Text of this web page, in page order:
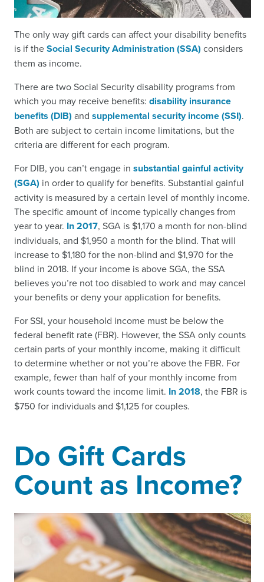
The only way gift cards can affect your disability benefits
is if theSocial Security Administration (SSA) considers
them as income.
There are two Social Security disability programs from
which you may receive benefits: disability insurance
benefits (DIB) and supplemental security income (SSI).
Both are subject to certain income limitations, but the
criteria are different for each program.
For DIB, you can’t engage in substantial gainful activity
(SGA) in order to qualify for benefits. Substantial gainful
activity is measured by a certain level of monthly income.
The specific amount of income typically changes from
year to year. In 2017, SGA is $1,170 a month for non-blind
individuals, and $1,950 a month for the blind. That will
increase to $1,180 for the non-blind and $1,970 for the
blind in 2018. If your income is above SGA, the SSA
believes you’re not too disabled to work and may cancel
your benefits or deny your application for benefits.
For SSI, your household income must be below the
federal benefit rate (FBR). However, the SSA only counts
certain parts of your monthly income, making it difficult
to determine whether or not you’re above the FBR. For
example, fewer than half of your monthly income from
work counts toward the income limit. In 2018, the FBR is
$750 for individuals and $1,125 for couples.
Do Gift Cards
Count as Income?